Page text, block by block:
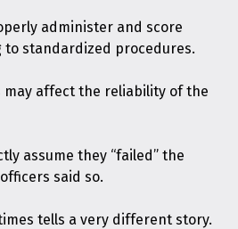
administer and score
to standardized procedures.
may affect the reliability of the
assume they “failed” the
said so.
tells a very different story.